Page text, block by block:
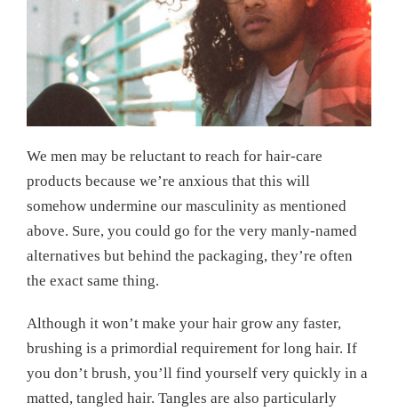
We men may be reluctant to reach for hair-care
products because we’re anxious that this will
somehow undermine our masculinity as mentioned
above. Sure, you could go for the very manly-named
alternatives but behind the packaging, they’re often
the exact same thing.
Although it won’t make your hair grow any faster,
brushing is a primordial requirement for long hair. If
you don’t brush, you’ll find yourself very quickly in a
matted, tangled hair. Tangles are also particularly